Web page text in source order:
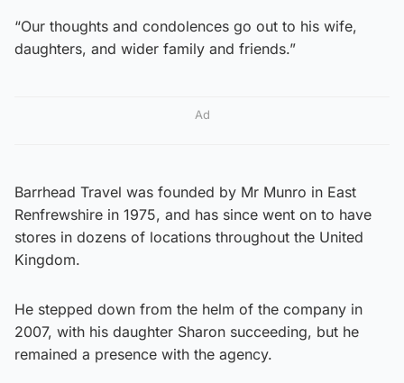
“Our thoughts and condolences go out to his wife,
daughters, and wider family and friends.”
Ad
Barrhead Travel was founded by Mr Munro in East
Renfrewshire in 1975, and has since went on to have
stores in dozens of locations throughout the United
Kingdom.
He stepped down from the helm of the company in
2007, with his daughter Sharon succeeding, but he
remained a presence with the agency.